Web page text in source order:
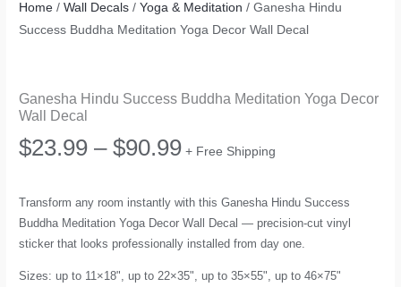
Home /Wall Decals /Yoga & Meditation / Ganesha Hindu
Success Buddha Meditation Yoga Decor Wall Decal
Ganesha Hindu Success Buddha Meditation Yoga Decor
Wall Decal
$23.99 – $90.99Price
$23.99
through
+ Free Shipping
Transform any room instantly with this Ganesha Hindu Success
Buddha Meditation Yoga Decor Wall Decal — precision-cut vinyl
sticker that looks professionally installed from day one.
Sizes: up to 11×18", up to 22×35", up to 35×55", up to 46×75"